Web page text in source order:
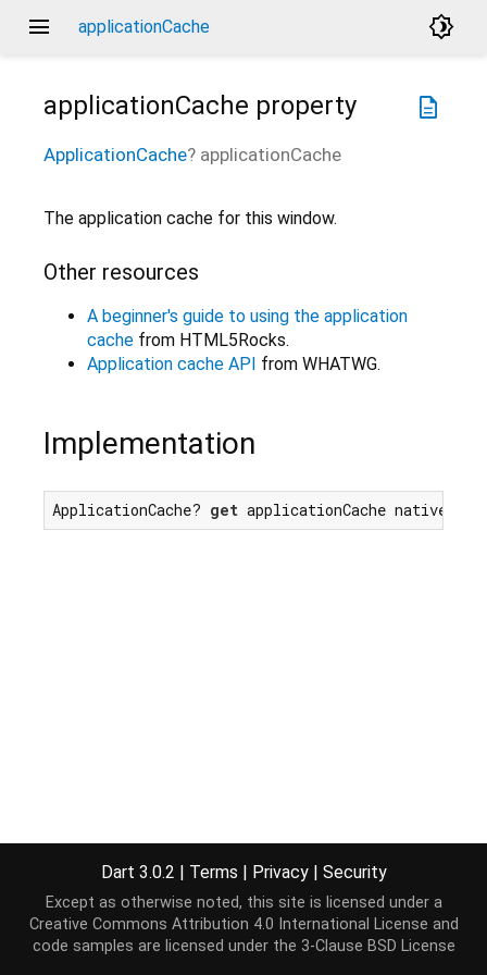
menu applicationCache brightness_4
description
applicationCache property
ApplicationCache? applicationCache
The application cache for this window.
Other resources
A beginner's guide to using the application
cache from HTML5Rocks.
Application cache API from WHATWG.
Implementation
ApplicationCache? get applicationCache native;
Dart 3.0.2 | Terms | Privacy | Security
Except as otherwise noted, this site is licensed under a
Creative Commons Attribution 4.0 International License and
code samples are licensed under the 3-Clause BSD License